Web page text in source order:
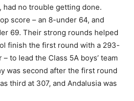
had no trouble getting done.
score – an 8-under 64, and
69. Their strong rounds helped
finish the first round with a 293-
to lead the Class 5A boys’ team
was second after the first round
third at 307, and Andalusia was